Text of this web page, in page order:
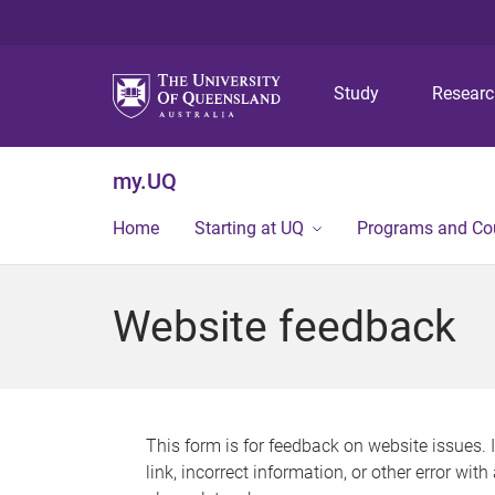
Study
my.UQ
Home Starting at UQ Programs and
Website feedback
This form is for feedback on website issues.
link, incorrect information, or other error with